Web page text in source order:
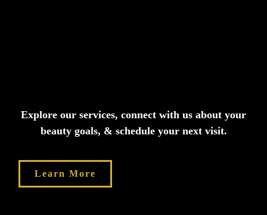
Explore our services, connect with us about your
beauty goals, & schedule your next visit.
Learn More